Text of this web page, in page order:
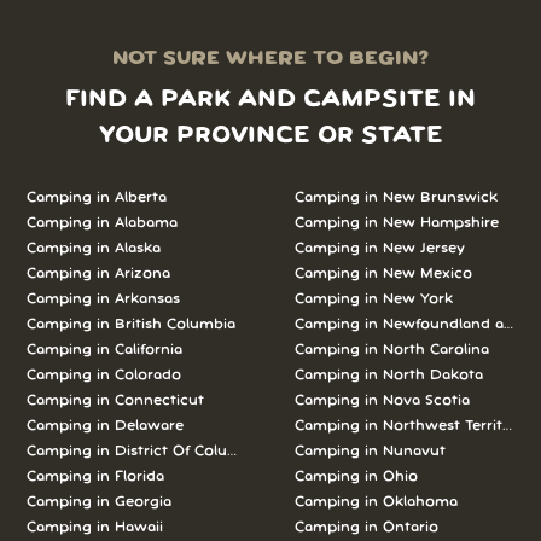
NOT SURE WHERE TO BEGIN?
FIND A PARK AND CAMPSITE IN
YOUR PROVINCE OR STATE
Camping in Alberta
Camping in Alabama
Camping in Alaska
Camping in Arizona
Camping in Arkansas
Camping in British Columbia
Camping in California
Camping in Colorado
Camping in Connecticut
Camping in Delaware
Camping in District Of Columbia
Camping in Florida
Camping in Georgia
Camping in Hawaii
Camping in New Brunswick
Camping in New Hampshire
Camping in New Jersey
Camping in New Mexico
Camping in New York
Camping in Newfoundland and
Camping in North Carolina
Camping in North Dakota
Camping in Nova Scotia
Camping in Northwest Territories
Camping in Nunavut
Camping in Ohio
Camping in Oklahoma
Camping in Ontario